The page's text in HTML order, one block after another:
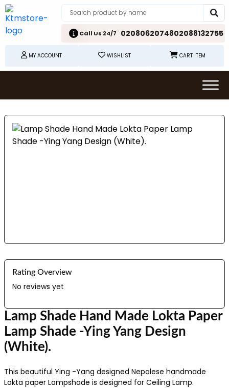
Call Us 24/7 0208062074802088132755
MY ACCOUNT WISHLIST CART ITEM
Rating Overview
No reviews yet
Lamp Shade Hand Made Lokta Paper
Lamp Shade -Ying Yang Design
(White).
This beautiful Ying -Yang designed Nepalese handmade
Lokta paper Lampshade is designed for Ceiling Lamp.